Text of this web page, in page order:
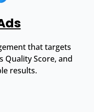
that targets
Quality Score, and
results.